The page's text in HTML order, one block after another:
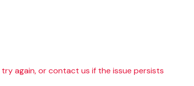
again, or contact us if the issue persists